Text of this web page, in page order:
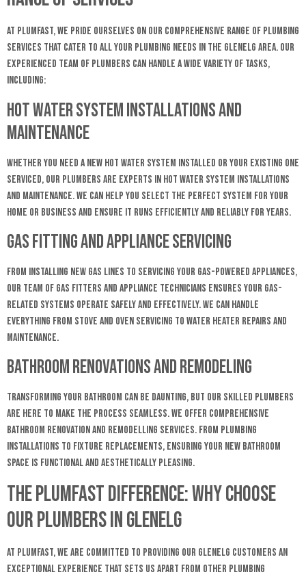
At Plumfast, we pride ourselves on our comprehensive range of plumbing
services that cater to all your plumbing needs in the Glenelg area. Our
experienced team of plumbers can handle a wide variety of tasks,
including:
Hot Water System Installations and
Maintenance
Whether you need a new hot water system installed or your existing one
serviced, our plumbers are experts in hot water system installations
and maintenance. We can help you select the perfect system for your
home or business and ensure it runs efficiently and reliably for years.
Gas Fitting and Appliance Servicing
From installing new gas lines to servicing your gas-powered appliances,
our team of gas fitters and appliance technicians ensures your gas-
related systems operate safely and effectively. We can handle
everything from stove and oven servicing to water heater repairs and
maintenance.
Bathroom Renovations and Remodeling
Transforming your bathroom can be daunting, but our skilled plumbers
are here to make the process seamless. We offer comprehensive
bathroom renovation and remodelling services. From plumbing
installations to fixture replacements, ensuring your new bathroom
space is functional and aesthetically pleasing.
The Plumfast Difference: Why Choose
Our plumbers in Glenelg
At Plumfast, we are committed to providing our Glenelg customers an
exceptional experience that sets us apart from other plumbing